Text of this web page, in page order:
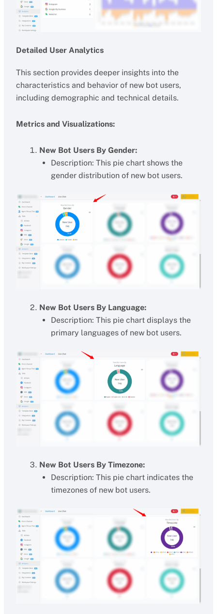
Detailed User Analytics
This section provides deeper insights into the
characteristics and behavior of new bot users,
including demographic and technical details.
Metrics and Visualizations:
New Bot Users By Gender:
Description: This pie chart shows the
gender distribution of new bot users.
New Bot Users By Language:
Description: This pie chart displays the
primary languages of new bot users.
New Bot Users By Timezone:
Description: This pie chart indicates the
timezones of new bot users.